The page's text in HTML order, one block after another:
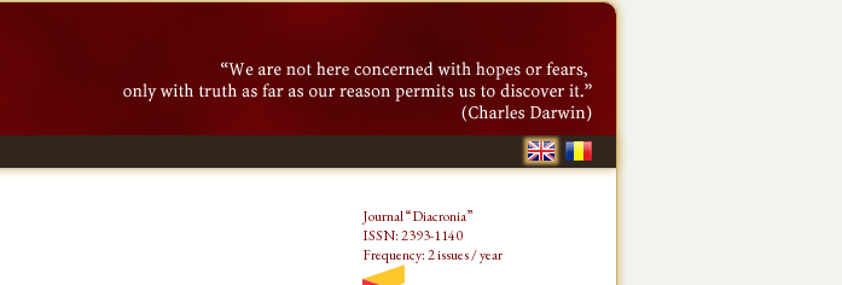
Journal “Diacronia”
ISSN: 2393-1140
Frequency: 2 issues / year